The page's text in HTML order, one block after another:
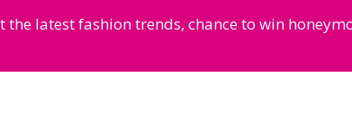
latest fashion trends, chance to win